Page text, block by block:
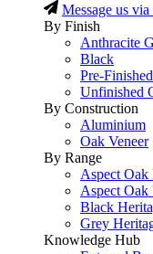
Message us
By Finish
Anthracite
Black
Pre-
Unfinished
By Construction
Aluminium
Oak Veneer
By Range
Aspect
Aspect
Black
Grey
Knowledge Hub